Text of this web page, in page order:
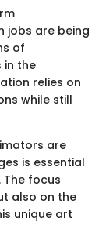
jobs are being
of
in the
relies on
while still
are
is essential
focus
also on the
unique art